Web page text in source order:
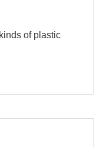
of plastic